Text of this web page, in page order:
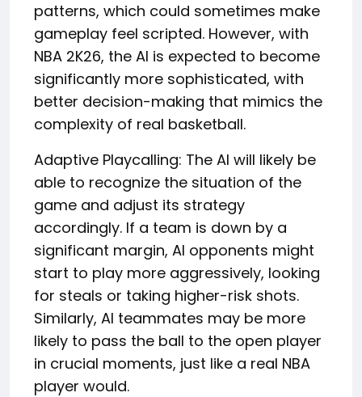
patterns, which could sometimes make
gameplay feel scripted. However, with
NBA 2K26, the AI is expected to become
significantly more sophisticated, with
better decision-making that mimics the
complexity of real basketball.
Adaptive Playcalling: The AI will likely be
able to recognize the situation of the
game and adjust its strategy
accordingly. If a team is down by a
significant margin, AI opponents might
start to play more aggressively, looking
for steals or taking higher-risk shots.
Similarly, AI teammates may be more
likely to pass the ball to the open player
in crucial moments, just like a real NBA
player would.